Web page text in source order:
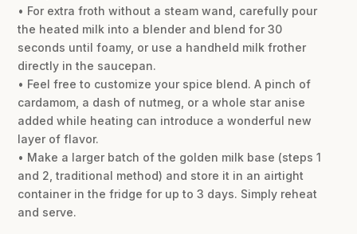
• For extra froth without a steam wand, carefully pour
the heated milk into a blender and blend for 30
seconds until foamy, or use a handheld milk frother
directly in the saucepan.
• Feel free to customize your spice blend. A pinch of
cardamom, a dash of nutmeg, or a whole star anise
added while heating can introduce a wonderful new
layer of flavor.
• Make a larger batch of the golden milk base (steps 1
and 2, traditional method) and store it in an airtight
container in the fridge for up to 3 days. Simply reheat
and serve.